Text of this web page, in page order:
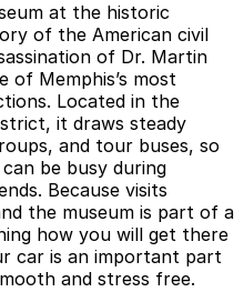
at the historic
of the American civil
of Dr. Martin
of Memphis’s most
Located in the
it draws steady
and tour buses, so
be busy during
Because visits
the museum is part of a
how you will get there
car is an important part
and stress free.